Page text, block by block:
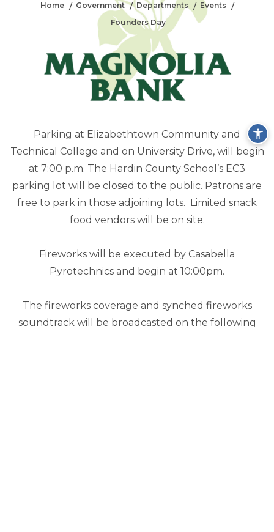
Home Government Departments
Events
Founders Day
Parking at Elizabethtown Community and
Technical College and on University Drive, will begin
at 7:00 p.m. The Hardin County School’s EC3
parking lot will be closed to the public. Patrons are
free to park in those adjoining lots. Limited snack
food vendors will be on site.
Fireworks will be executed by Casabella
Pyrotechnics and begin at 10:00pm.
The fireworks coverage and synched fireworks
soundtrack will be broadcasted on the following